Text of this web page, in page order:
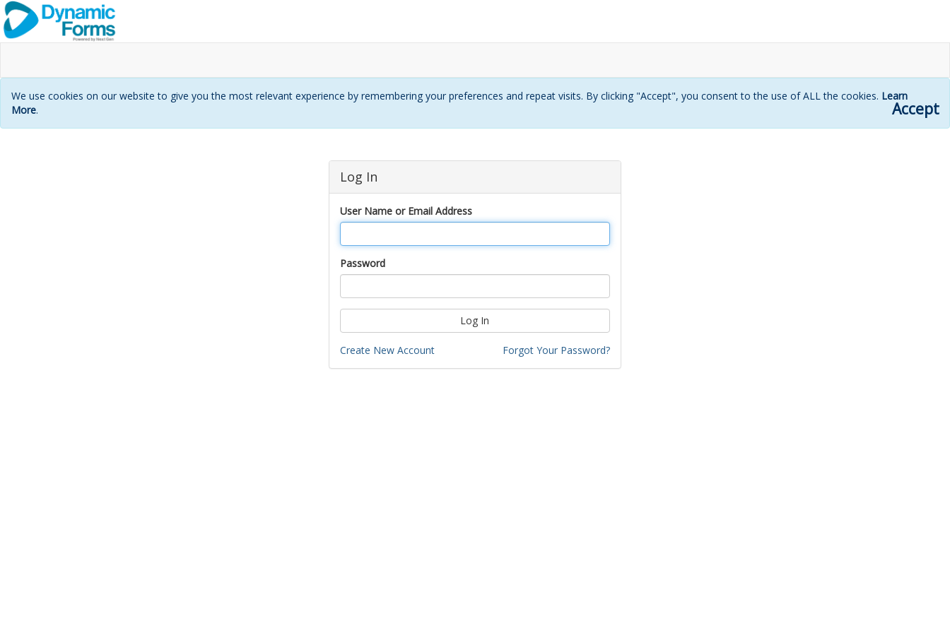
We use cookies on our website to give you the most relevant experience by remembering your preferences and repeat visits. By clicking "Accept", you consent to the use of ALL the cookies. Learn
More. Accept
Log In
User Name or Email Address
Password
Log In
Create New Account Forgot Your Password?